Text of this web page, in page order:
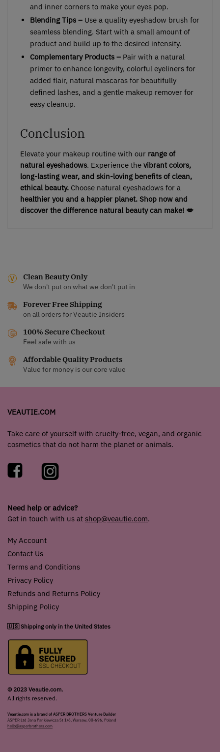
and inner corners to make your eyes pop.
Blending Tips – Use a quality eyeshadow brush for
seamless blending. Start with a small amount of
product and build up to the desired intensity.
Complementary Products – Pair with a natural
primer to enhance longevity, colorful eyeliners for
added flair, natural mascaras for beautifully
defined lashes, and a gentle makeup remover for
easy cleanup.
Conclusion
Elevate your makeup routine with our range of
natural eyeshadows. Experience the vibrant colors,
long-lasting wear, and skin-loving benefits of clean,
ethical beauty. Choose natural eyeshadows for a
healthier you and a happier planet. Shop now and
discover the difference natural beauty can make! 💋
Clean Beauty Only
We don't put on what we don't put in
Forever Free Shipping
on all orders for Veautie Insiders
100% Secure Checkout
Feel safe with us
Affordable Quality Products
Value for money is our core value
VEAUTIE.COM
Take care of yourself with cruelty-free, vegan, and organic
cosmetics that do not harm the planet or animals.
Need help or advice?
Get in touch with us at shop@veautie.com.
My Account
Contact Us
Terms and Conditions
Privacy Policy
Refunds and Returns Policy
Shipping Policy
🇺🇸 Shipping only in the United States
© 2023 Veautie.com.
All rights reserved.
Veautie.com is a brand of ASPER BROTHERS Venture Builder
ASPER Ltd Jana Pankiewicza St 1/6, Warsaw, 00-696, Poland
hello@asperbrothers.com